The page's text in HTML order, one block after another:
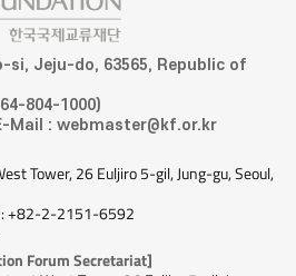
si, Jeju-do, 63565, Republic of
804-1000)
Mail : webmaster@kf.or.kr
Tower, 26 Euljiro 5-gil, Jung-gu, Seoul,
: +82-2-2151-6592
Forum Secretariat]